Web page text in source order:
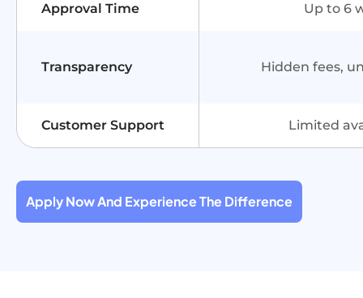
Approval Time
Transparency
Customer Support
Up to 6
Hidden fees,
Limited
Apply Now And Experience The Difference